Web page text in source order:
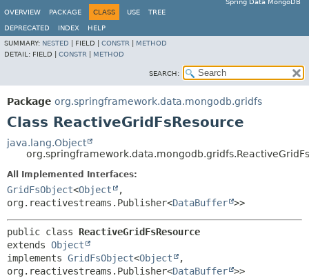
Spring Data MongoDB
OVERVIEW
PACKAGE CLASS USE TREE
DEPRECATED INDEX
HELP
SUMMARY: NESTED FIELD | CONSTR
METHOD
DETAIL: FIELD | CONSTR METHOD
SEARCH:
Package org.springframework.data.mongodb.gridfs
Class ReactiveGridFsResource
java.lang.Object
All Implemented Interfaces:
GridFsObject<Object
,
org.reactivestreams.Publisher<DataBuffer >>
public class ReactiveGridFsResource
extends Object
implements GridFsObject<Object
,
org.reactivestreams.Publisher<DataBuffer >>